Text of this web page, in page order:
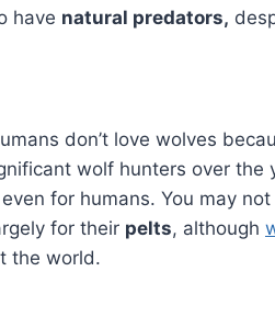
have natural predators,
don’t love wolves
wolf hunters over the
for humans. You may
for their pelts, although
the world.